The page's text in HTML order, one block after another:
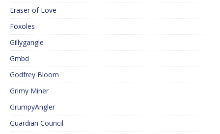
Eraser of Love
Foxoles
Gillygangle
Gmbd
Godfrey Bloom
Grimy Miner
GrumpyAngler
Guardian Council